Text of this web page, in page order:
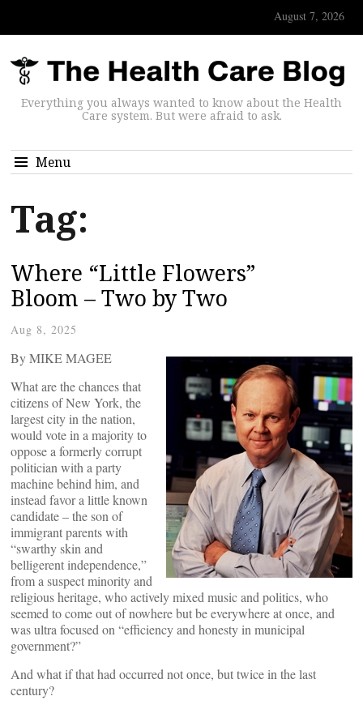
August 7, 2026
Everything you always wanted to know about the Health
Care system. But were afraid to ask.
Menu
Tag:
Where “Little Flowers”
Bloom – Two by Two
Aug 8, 2025
By MIKE MAGEE
What are the chances that
citizens of New York, the
largest city in the nation,
would vote in a majority to
oppose a formerly corrupt
politician with a party
machine behind him, and
instead favor a little known
candidate – the son of
immigrant parents with
“swarthy skin and
belligerent independence,”
from a suspect minority and
religious heritage, who actively mixed music and politics, who
seemed to come out of nowhere but be everywhere at once, and
was ultra focused on “efficiency and honesty in municipal
government?”
And what if that had occurred not once, but twice in the last
century?